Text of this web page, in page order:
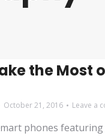
the Most
October 21, 2016 Leave a
phones featuring